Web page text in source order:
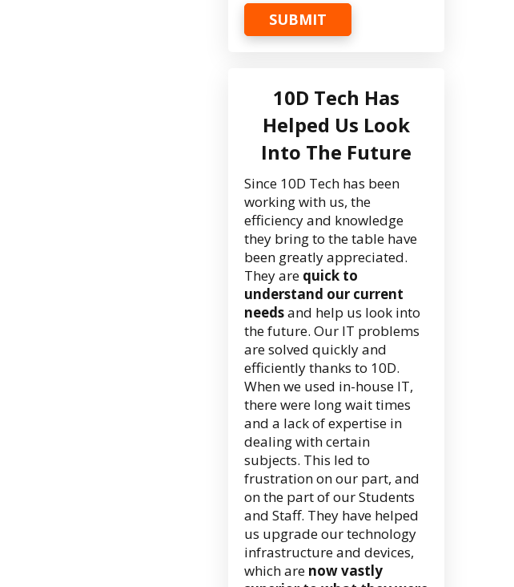
SUBMIT
10D Tech Has
Helped Us Look
Into The Future
Since 10D Tech has been
working with us, the
efficiency and knowledge
they bring to the table have
been greatly appreciated.
They are quick to
understand our current
needsand help us look into
the future. Our IT problems
are solved quickly and
efficiently thanks to 10D.
When we used in-house IT,
there were long wait times
and a lack of expertise in
dealing with certain
subjects. This led to
frustration on our part, and
on the part of our Students
and Staff. They have helped
us upgrade our technology
infrastructure and devices,
which are now vastly